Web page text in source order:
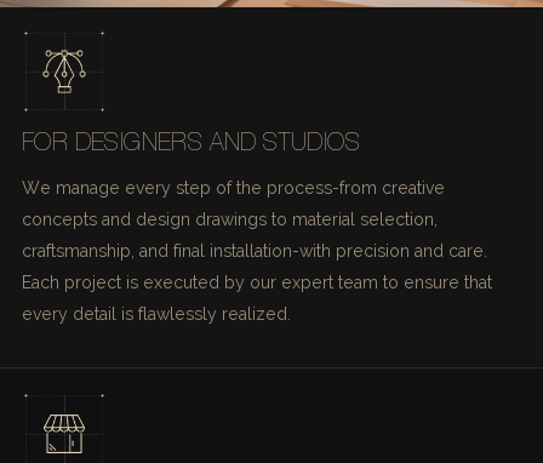
FOR DESIGNERS AND STUDIOS
We manage every step of the process-from creative
concepts and design drawings to material selection,
craftsmanship, and final installation-with precision and care.
Each project is executed by our expert team to ensure that
every detail is flawlessly realized.